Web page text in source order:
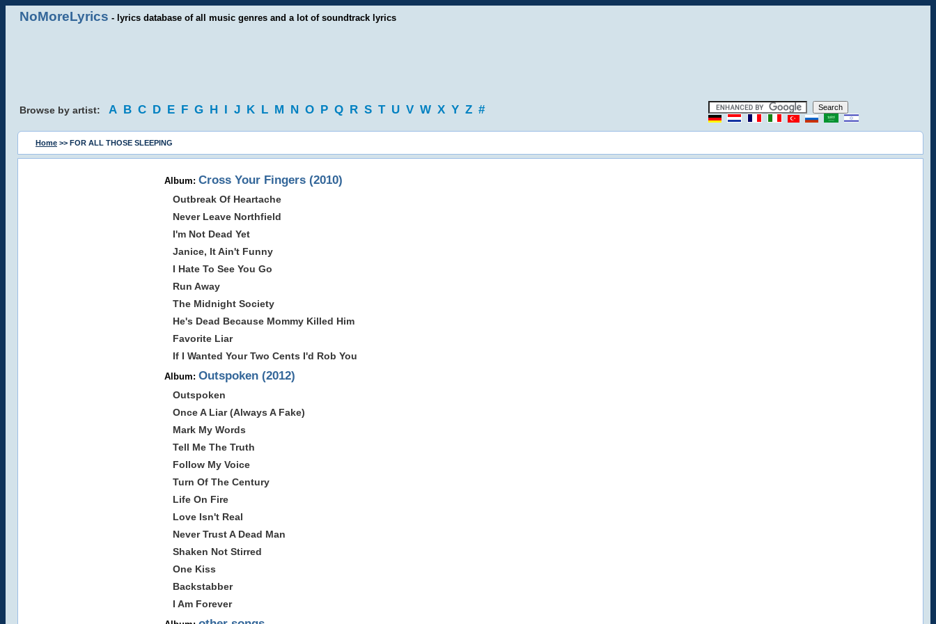
NoMoreLyrics - lyrics database of all music genres and a lot of soundtrack lyrics
Browse by artist: A B C D E F G H I J K L M N O P Q R S T U V W X Y Z #
Home >> FOR ALL THOSE SLEEPING
Album: Cross Your Fingers (2010)
Outbreak Of Heartache
Never Leave Northfield
I'm Not Dead Yet
Janice, It Ain't Funny
I Hate To See You Go
Run Away
The Midnight Society
He's Dead Because Mommy Killed Him
Favorite Liar
If I Wanted Your Two Cents I'd Rob You
Album: Outspoken (2012)
Outspoken
Once A Liar (Always A Fake)
Mark My Words
Tell Me The Truth
Follow My Voice
Turn Of The Century
Life On Fire
Love Isn't Real
Never Trust A Dead Man
Shaken Not Stirred
One Kiss
Backstabber
I Am Forever